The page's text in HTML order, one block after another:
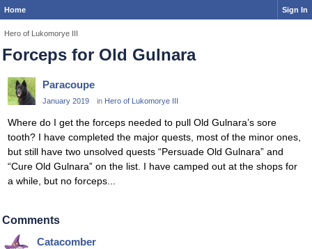
Home Sign In
Hero of Lukomorye III
Forceps for Old Gulnara
Paracoupe
January 2019 in Hero of Lukomorye III
Where do I get the forceps needed to pull Old Gulnara’s sore
tooth? I have completed the major quests, most of the minor ones,
but still have two unsolved quests “Persuade Old Gulnara” and
“Cure Old Gulnara” on the list. I have camped out at the shops for
a while, but no forceps...
Comments
Catacomber